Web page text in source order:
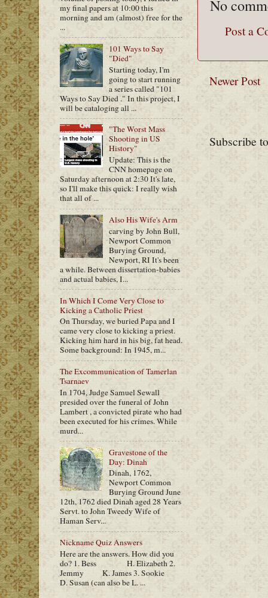
No
Post a
Newer Post
Subscribe
my final papers at 10:00 this
morning and am (almost) free for the
...
101 Ways to Say
"Died"
Starting today, I'm
going to start running
a series called "101
Ways to Say Died ." In this project, I
will be cataloging all ...
"The Worst Mass
Shooting in US
History"
Update: This is the
CNN homepage on
Saturday afternoon at 2:30 It's late,
so I'll make this quick: I really wish
that all of ...
Also His Wife's Arm
carving by John Bull,
Newport Common
Burying Ground,
Newport, RI It's been
a while. Between dissertation-babies
and actual babies, I...
In Which I Come Very Close to
Kicking a Catholic Priest
On Thursday, we buried Papa and I
came very close to kicking a priest.
Kicking him hard in his big, fat head.
Some background: In 1945, m...
The Excommunication of Tamerlan
Tsarnaev
In 1704, Judge Samuel Sewall
presided over the funeral of John
Lambert , a convicted pirate who had
been executed for his crimes. While
murd...
Gravestone of the
Day: Dinah
Dinah, 1762,
Newport Common
Burying Ground June
12th, 1762 died Dinah aged 28 Years
Servt. to John Tweedy Wife of
Haman Serv...
Nickname Quiz Answers
Here are the answers. How did you
do? 1. Bess H. Elizabeth 2.
Jemmy K. James 3. Sookie
D. Susan (can also be L. ...